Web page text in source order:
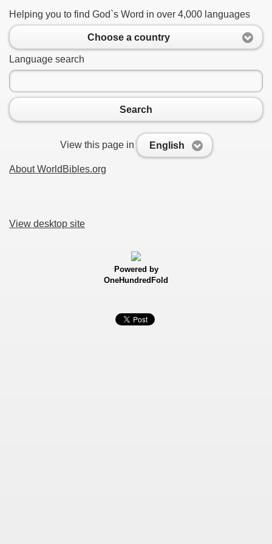
Helping you to find God`s Word in over 4,000 languages
Choose a country
Language search
Search
View this page in English
About WorldBibles.org
View desktop site
Powered by
OneHundredFold